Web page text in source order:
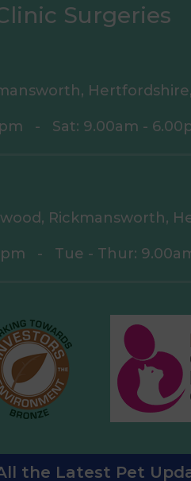
Surgeries
- Sat: 9.00am -
Rickmansworth,
- Tue - Thur:
the Latest Pet